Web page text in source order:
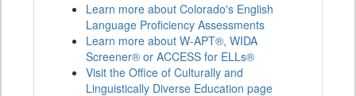
Learn more about Colorado's English
Language Proficiency Assessments
Learn more about W-APT®, WIDA
Screener® or ACCESS for ELLs®
Visit the Office of Culturally and
Linguistically Diverse Education page